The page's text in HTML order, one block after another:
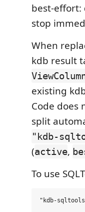
best-effort:
stop
When
kdb result
existing
Code does
split
"kdb-
(active,
To use